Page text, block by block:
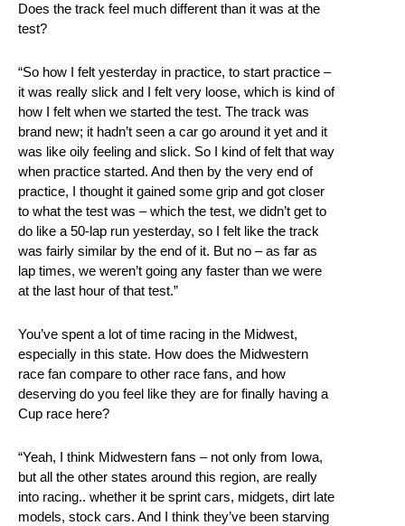
Does the track feel much different than it was at the
test?
“So how I felt yesterday in practice, to start practice –
it was really slick and I felt very loose, which is kind of
how I felt when we started the test. The track was
brand new; it hadn’t seen a car go around it yet and it
was like oily feeling and slick. So I kind of felt that way
when practice started. And then by the very end of
practice, I thought it gained some grip and got closer
to what the test was – which the test, we didn’t get to
do like a 50-lap run yesterday, so I felt like the track
was fairly similar by the end of it. But no – as far as
lap times, we weren’t going any faster than we were
at the last hour of that test.”
You’ve spent a lot of time racing in the Midwest,
especially in this state. How does the Midwestern
race fan compare to other race fans, and how
deserving do you feel like they are for finally having a
Cup race here?
“Yeah, I think Midwestern fans – not only from Iowa,
but all the other states around this region, are really
into racing.. whether it be sprint cars, midgets, dirt late
models, stock cars. And I think they’ve been starving